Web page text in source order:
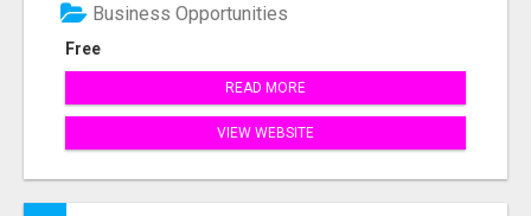
Free
Business Opportunities
READ MORE
VIEW WEBSITE